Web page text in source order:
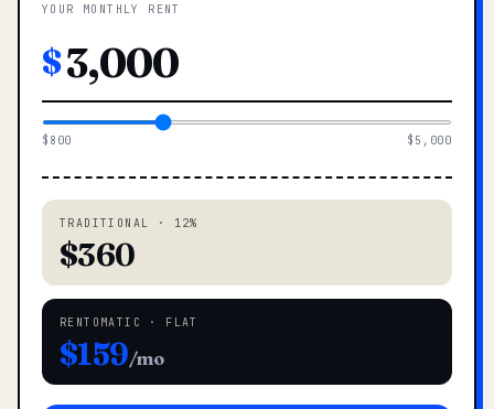
YOUR MONTHLY RENT
$
$800 $5,000
TRADITIONAL · 12%
$360
RENTOMATIC · FLAT
$159/mo